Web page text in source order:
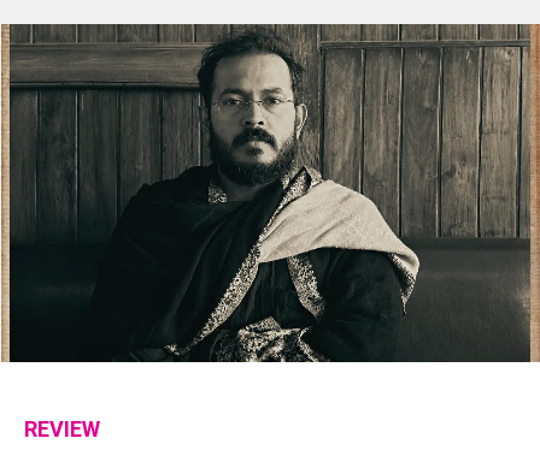
REVIEW